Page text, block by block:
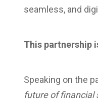
seamless, and
This partnership
Speaking on the
future of financial